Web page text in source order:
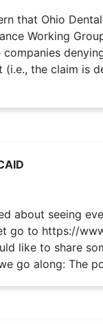
that Ohio
Working
the claim is
about seeing
go to https://
like to share
go along: The